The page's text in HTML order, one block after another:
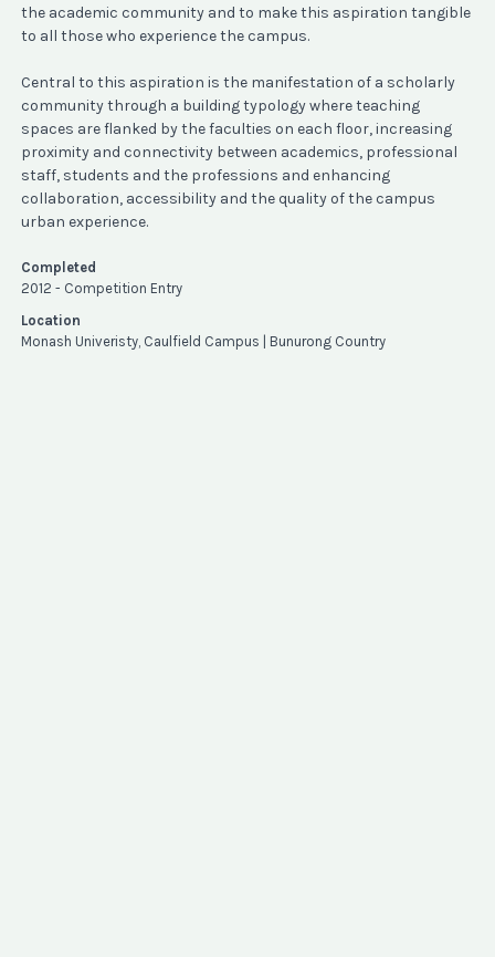
the academic community and to make this aspiration tangible
to all those who experience the campus.
Central to this aspiration is the manifestation of a scholarly
community through a building typology where teaching
spaces are flanked by the faculties on each floor, increasing
proximity and connectivity between academics, professional
staff, students and the professions and enhancing
collaboration, accessibility and the quality of the campus
urban experience.
Completed
2012 - Competition Entry
Location
Monash Univeristy, Caulfield Campus | Bunurong Country